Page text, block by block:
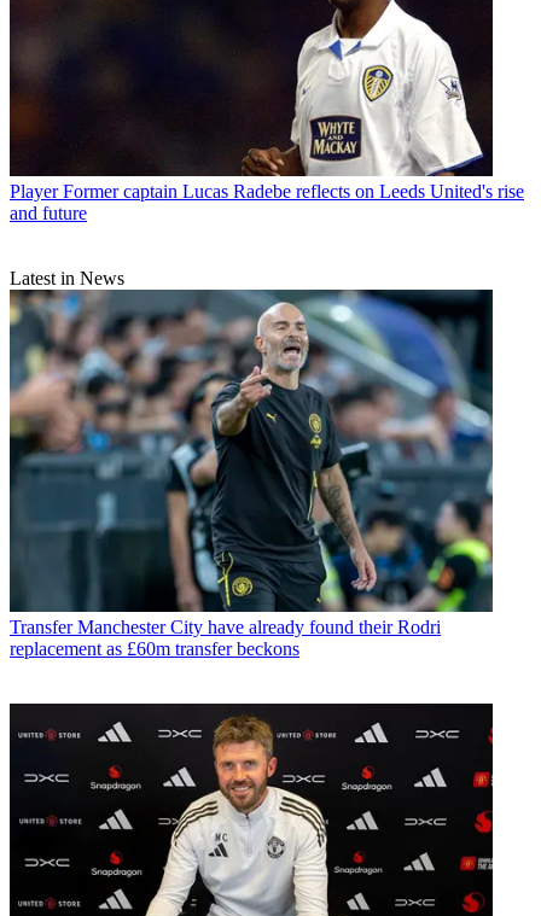
Player Former captain Lucas Radebe reflects on Leeds United's rise
and future
Latest in News
Transfer Manchester City have already found their Rodri
replacement as £60m transfer beckons